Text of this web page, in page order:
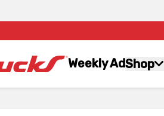
Weekly AdShop